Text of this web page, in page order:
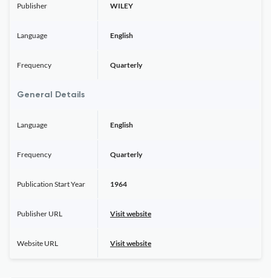
Publisher WILEY
Language English
Frequency Quarterly
General Details
Language English
Frequency Quarterly
Publication Start Year 1964
Publisher URL Visit website
Website URL Visit website